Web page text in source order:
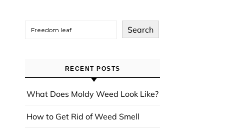
Search
RECENT POSTS
What Does Moldy Weed Look Like?
How to Get Rid of Weed Smell